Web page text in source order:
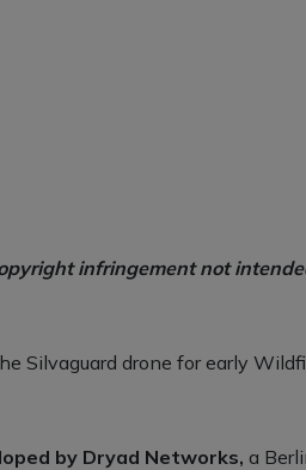
infringement not
Silvaguard drone for early
by Dryad Networks, a